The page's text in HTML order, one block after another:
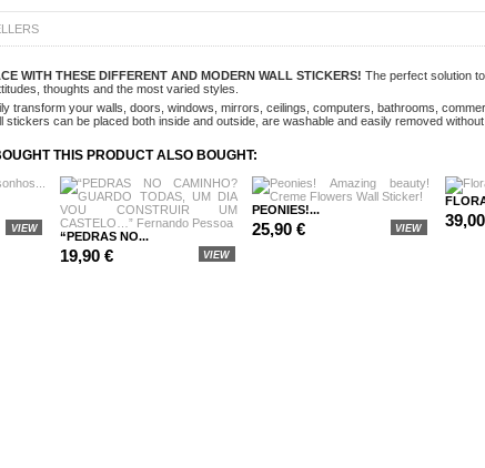
WITH THESE DIFFERENT AND MODERN WALL STICKERS! The perfect solution
thoughts and the most varied styles.
transform your walls, doors, windows, mirrors, ceilings, computers, bathrooms,
stickers can be placed both inside and outside, are washable and easily removed
THIS PRODUCT ALSO BOUGHT:
VIEW
“PEDRAS NO...
19,90 € VIEW
PEONIES!...
25,90 € VIEW